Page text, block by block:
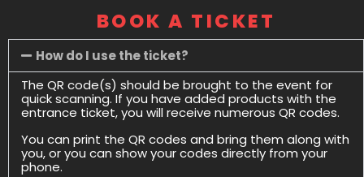
BOOK A TICKET
How do I use the ticket?
The QR code(s) should be brought to the event for
quick scanning. If you have added products with the
entrance ticket, you will receive numerous QR codes.
You can print the QR codes and bring them along with
you, or you can show your codes directly from your
phone.